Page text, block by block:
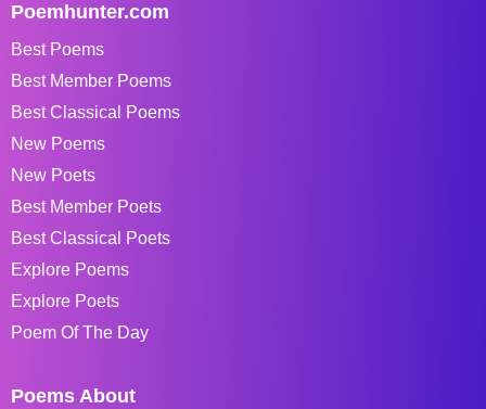
Poemhunter.com
Best Poems
Best Member Poems
Best Classical Poems
New Poems
New Poets
Best Member Poets
Best Classical Poets
Explore Poems
Explore Poets
Poem Of The Day
Poems About